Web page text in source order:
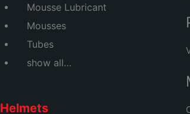
Mousse Lubricant
Mousses
Tubes
show all…
Helmets